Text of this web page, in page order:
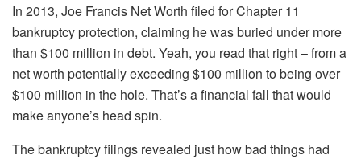
In 2013, Joe Francis Net Worth filed for Chapter 11
bankruptcy protection, claiming he was buried under more
than $100 million in debt. Yeah, you read that right – from a
net worth potentially exceeding $100 million to being over
$100 million in the hole. That’s a financial fall that would
make anyone’s head spin.
The bankruptcy filings revealed just how bad things had